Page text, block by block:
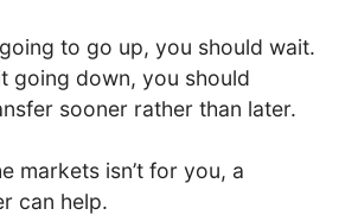
to go up, you should wait.
going down, you should
sooner rather than later.
markets isn’t for you, a
can help.